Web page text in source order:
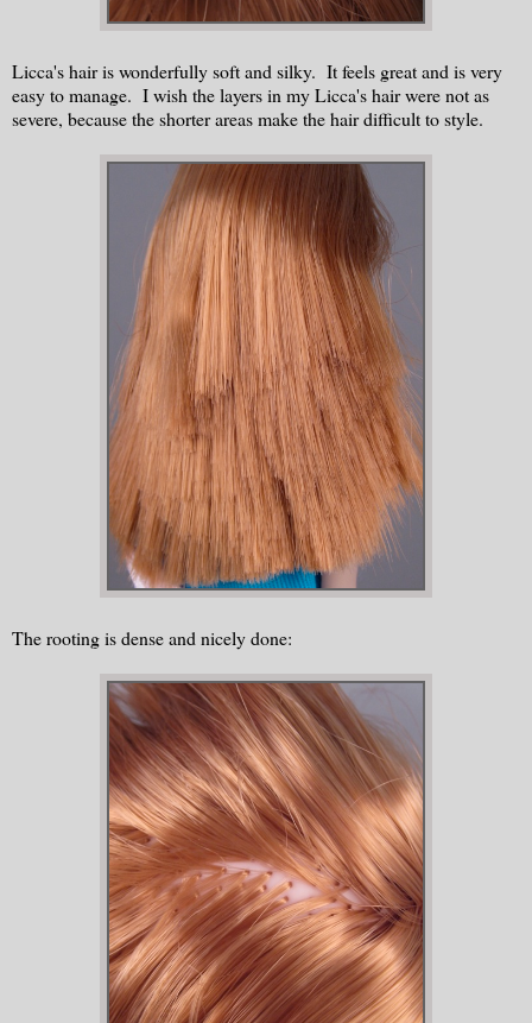
Licca's hair is wonderfully soft and silky. It feels great and is very
easy to manage. I wish the layers in my Licca's hair were not as
severe, because the shorter areas make the hair difficult to style.
The rooting is dense and nicely done: